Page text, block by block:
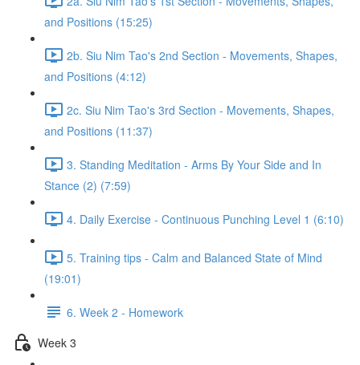
and Positions (15:25)
2b. Siu Nim Tao's 2nd Section - Movements, Shapes,
and Positions (4:12)
2c. Siu Nim Tao's 3rd Section - Movements, Shapes,
and Positions (11:37)
3. Standing Meditation - Arms By Your Side and In
Stance (2) (7:59)
4. Daily Exercise - Continuous Punching Level 1 (6:10)
5. Training tips - Calm and Balanced State of Mind
(19:01)
6. Week 2 - Homework
Week 3